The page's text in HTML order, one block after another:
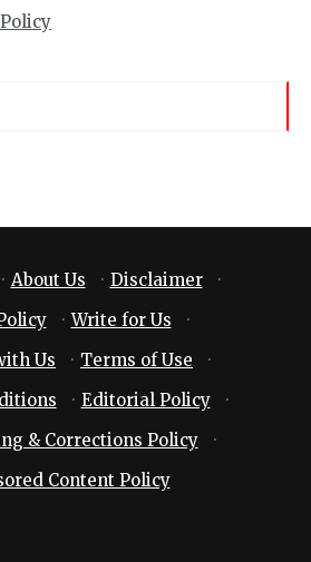
· About Us · Disclaimer
·
· Write for Us
·
Us
· Terms of Use
·
· Editorial Policy
·
& Corrections Policy
·
Content Policy